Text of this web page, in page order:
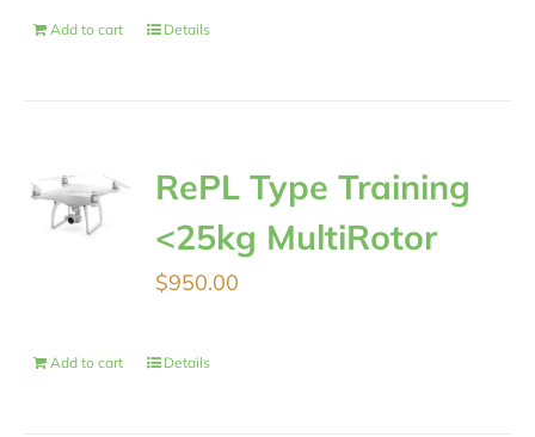
Add to cart Details
RePL Type Training
<25kg MultiRotor
$950.00
Add to cart Details